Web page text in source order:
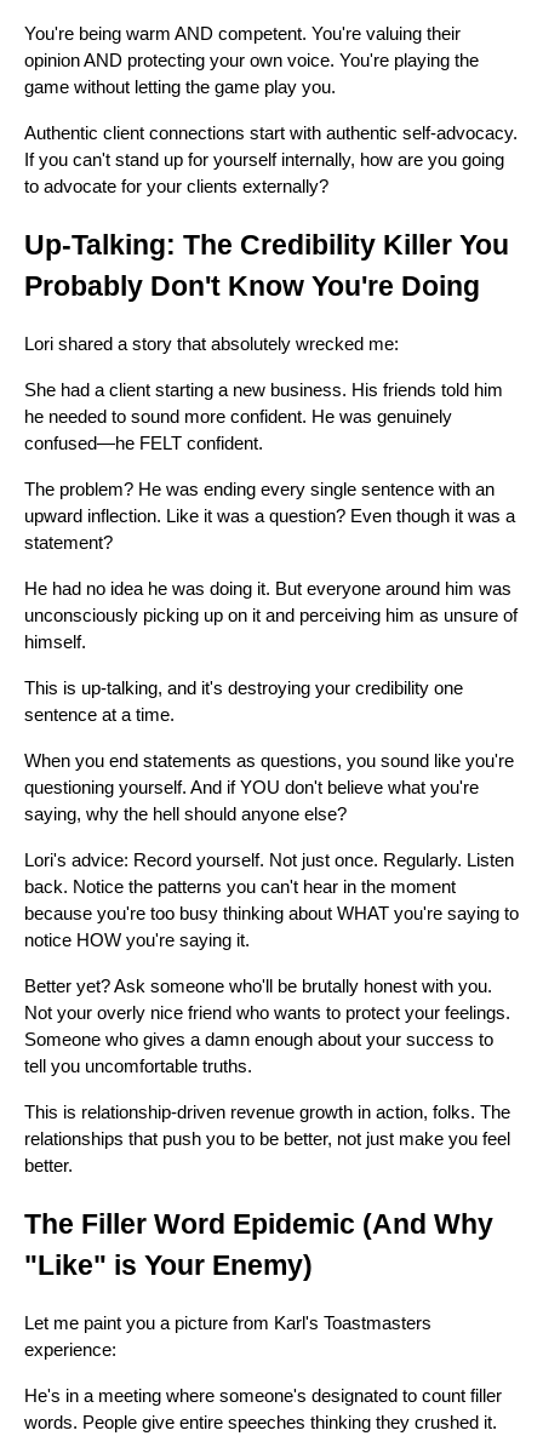
You're being warm AND competent. You're valuing their
opinion AND protecting your own voice. You're playing the
game without letting the game play you.
Authentic client connections start with authentic self-advocacy.
If you can't stand up for yourself internally, how are you going
to advocate for your clients externally?
Up-Talking: The Credibility Killer You
Probably Don't Know You're Doing
Lori shared a story that absolutely wrecked me:
She had a client starting a new business. His friends told him
he needed to sound more confident. He was genuinely
confused—he FELT confident.
The problem? He was ending every single sentence with an
upward inflection. Like it was a question? Even though it was a
statement?
He had no idea he was doing it. But everyone around him was
unconsciously picking up on it and perceiving him as unsure of
himself.
This is up-talking, and it's destroying your credibility one
sentence at a time.
When you end statements as questions, you sound like you're
questioning yourself. And if YOU don't believe what you're
saying, why the hell should anyone else?
Lori's advice: Record yourself. Not just once. Regularly. Listen
back. Notice the patterns you can't hear in the moment
because you're too busy thinking about WHAT you're saying to
notice HOW you're saying it.
Better yet? Ask someone who'll be brutally honest with you.
Not your overly nice friend who wants to protect your feelings.
Someone who gives a damn enough about your success to
tell you uncomfortable truths.
This is relationship-driven revenue growth in action, folks. The
relationships that push you to be better, not just make you feel
better.
The Filler Word Epidemic (And Why
"Like" is Your Enemy)
Let me paint you a picture from Karl's Toastmasters
experience:
He's in a meeting where someone's designated to count filler
words. People give entire speeches thinking they crushed it.